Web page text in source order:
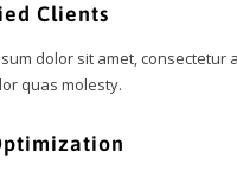
Clients
dolor sit amet, consectetur
quas molesty.